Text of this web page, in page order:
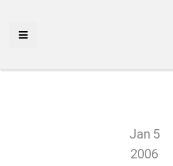
Jan 5
2006